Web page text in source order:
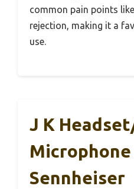
common pain points
rejection, making it a
use.
J K
Microphone
Sennheiser